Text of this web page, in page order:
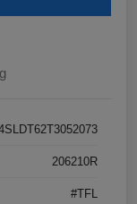
206210R
#TFL